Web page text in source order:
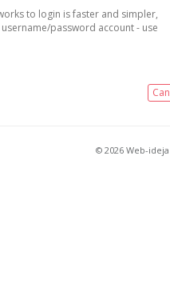
to login is faster and simpler,
password account - use
© 2026 Web-